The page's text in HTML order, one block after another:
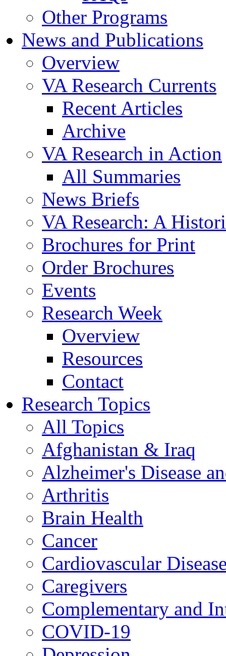
Other Programs
News and Publications
Overview
VA Research Currents
Recent Articles
Archive
VA Research in Action
All Summaries
News Briefs
VA Research: A
Brochures for Print
Order Brochures
Events
Research Week
Overview
Resources
Contact
Research Topics
All Topics
Afghanistan & Iraq
Alzheimer's Disease
Arthritis
Brain Health
Cancer
Cardiovascular
Caregivers
Complementary and
COVID-19